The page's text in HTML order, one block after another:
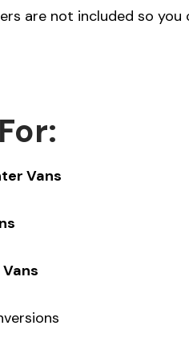
are not included so
Vans